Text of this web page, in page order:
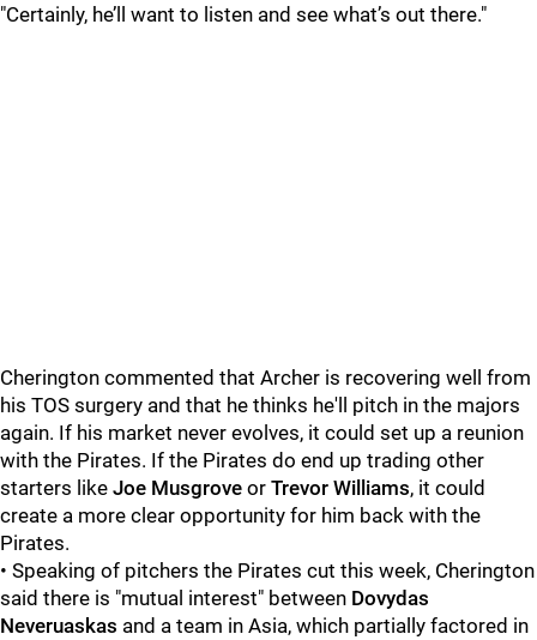
"Certainly, he’ll want to listen and see what’s out there."
Cherington commented that Archer is recovering well from
his TOS surgery and that he thinks he'll pitch in the majors
again. If his market never evolves, it could set up a reunion
with the Pirates. If the Pirates do end up trading other
starters like Joe Musgrove or Trevor Williams, it could
create a more clear opportunity for him back with the
Pirates.
• Speaking of pitchers the Pirates cut this week, Cherington
said there is "mutual interest" between Dovydas
Neveruaskas and a team in Asia, which partially factored in